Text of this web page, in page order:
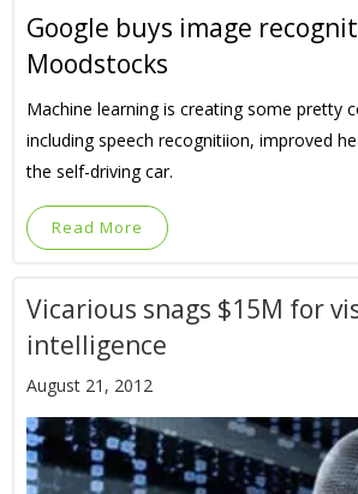
Google buys image
Moodstocks
Machine learning is creating some pretty
including speech recognitiion, improved
the self-driving car.
Read More
Vicarious snags $15M for
intelligence
August 21, 2012